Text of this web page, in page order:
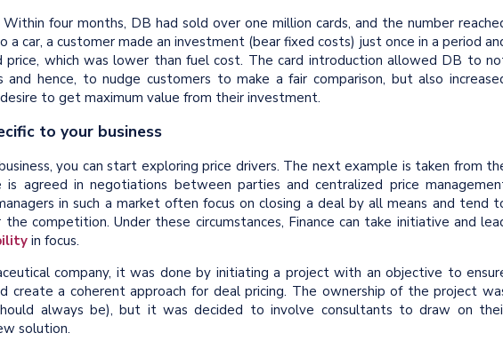
four months, DB had sold over one million cards, and the number
a car, a customer made an investment (bear fixed costs) just once in a period
price, which was lower than fuel cost. The card introduction allowed DB to
hence, to nudge customers to make a fair comparison, but also
to get maximum value from their investment.
to your business
you can start exploring price drivers. The next example is taken from
agreed in negotiations between parties and centralized price
in such a market often focus on closing a deal by all means and tend
competition. Under these circumstances, Finance can take initiative and
in focus.
company, it was done by initiating a project with an objective to
create a coherent approach for deal pricing. The ownership of the project
always be), but it was decided to involve consultants to draw on
solution.